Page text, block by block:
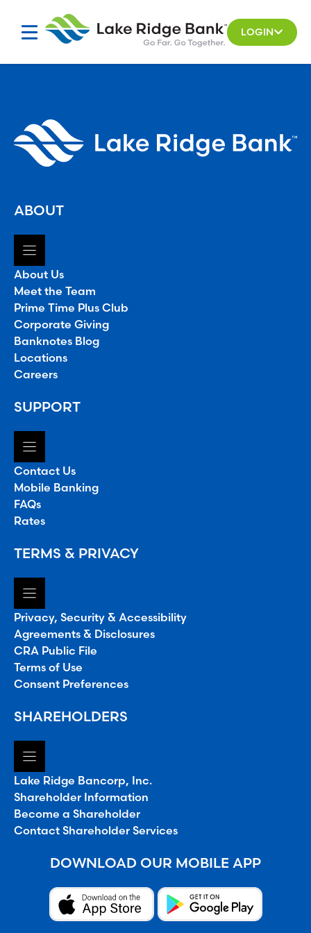
LOGIN
ABOUT
About Us
Meet the Team
Prime Time Plus Club
Corporate Giving
Banknotes Blog
Locations
Careers
SUPPORT
Contact Us
Mobile Banking
FAQs
Rates
TERMS & PRIVACY
Privacy, Security & Accessibility
Agreements & Disclosures
CRA Public File
Terms of Use
Consent Preferences
SHAREHOLDERS
Lake Ridge Bancorp, Inc.
Shareholder Information
Become a Shareholder
Contact Shareholder Services
DOWNLOAD OUR MOBILE APP